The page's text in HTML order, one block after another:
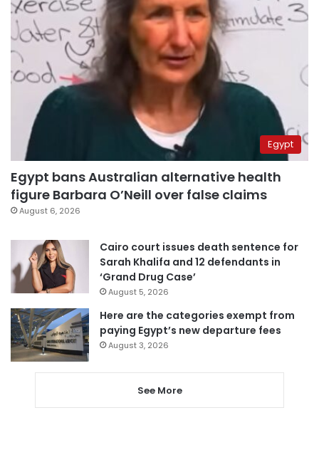
Egypt
Egypt bans Australian alternative health
figure Barbara O’Neill over false claims
August 6, 2026
Cairo court issues death sentence for
Sarah Khalifa and 12 defendants in
‘Grand Drug Case’
August 5, 2026
Here are the categories exempt from
paying Egypt’s new departure fees
August 3, 2026
See More